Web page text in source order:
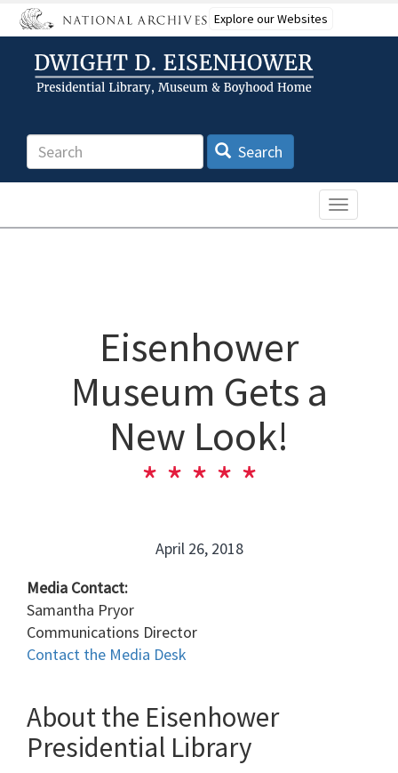
Skip
to
content
Explore our Websites
Search Search
Toggle
Eisenhower
Museum Gets a
New Look!
April 26, 2018
Media Contact:
Samantha Pryor
Communications Director
Contact the Media Desk
About the Eisenhower
Presidential Library